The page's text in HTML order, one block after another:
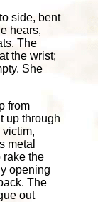
side, bent
hears,
The
the wrist;
She
from
up through
metal
rake the
opening
The
out